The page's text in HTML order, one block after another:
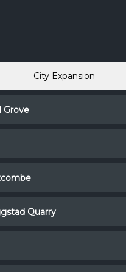
City Expansion
Grove
Quarry